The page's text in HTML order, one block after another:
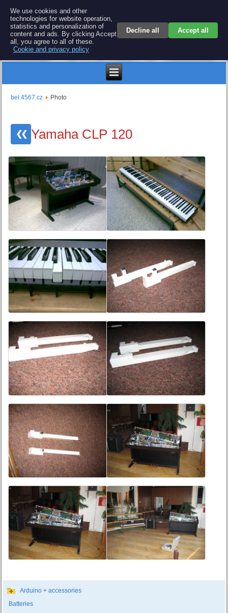
BEL 4567 electronics
Repair and spare parts for electronics keyboards
bel.4567.cz Photo
❮❮ Yamaha CLP 120
Arduino + accessories
Batteries
We use cookies and other
technologies for website operation,
statistics and personalization of
content and ads. By clicking Accept
all, you agree to all of these.
Cookie and privacy policy
Decline all Accept all